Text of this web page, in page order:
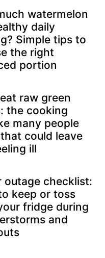
watermelon
daily
Simple tips to
the right
portion
raw green
the cooking
many people
could leave
ill
outage checklist:
keep or toss
fridge during
and